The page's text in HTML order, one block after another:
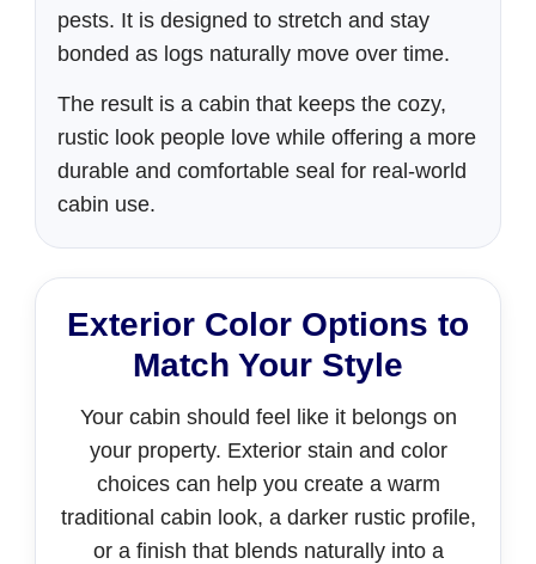
pests. It is designed to stretch and stay
bonded as logs naturally move over time.
The result is a cabin that keeps the cozy,
rustic look people love while offering a more
durable and comfortable seal for real-world
cabin use.
Exterior Color Options to
Match Your Style
Your cabin should feel like it belongs on
your property. Exterior stain and color
choices can help you create a warm
traditional cabin look, a darker rustic profile,
or a finish that blends naturally into a